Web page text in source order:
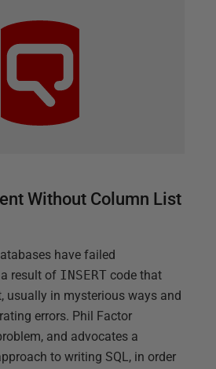
Without Column List
have failed
result of INSERT code that
usually in mysterious ways and
errors. Phil Factor
and advocates a
to writing SQL, in order